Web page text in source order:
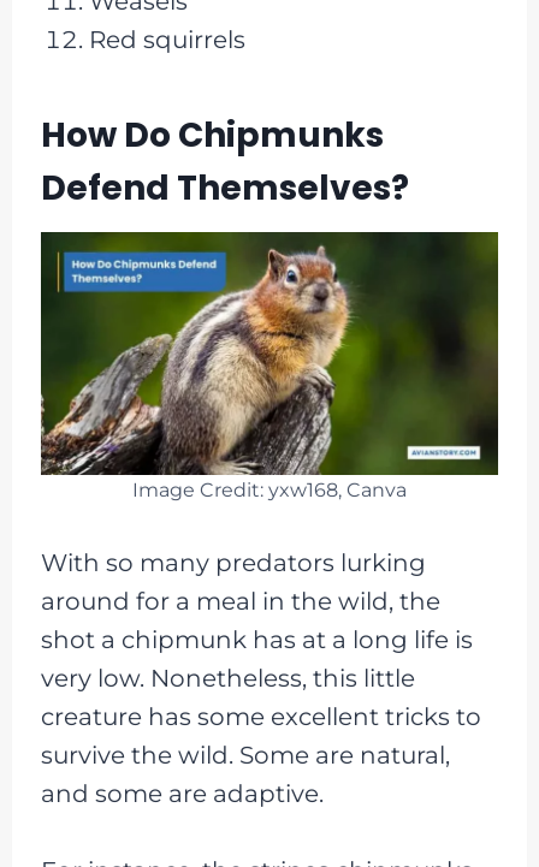
Red squirrels
How Do Chipmunks
Defend Themselves?
Image Credit: yxw168, Canva
With so many predators lurking
around for a meal in the wild, the
shot a chipmunk has at a long life is
very low. Nonetheless, this little
creature has some excellent tricks to
survive the wild. Some are natural,
and some are adaptive.